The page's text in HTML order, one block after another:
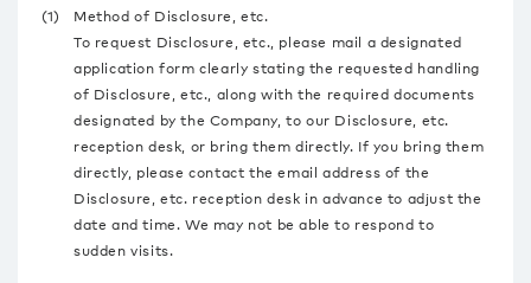
(1)
Method of Disclosure, etc.
To request Disclosure, etc., please mail a designated
application form clearly stating the requested handling
of Disclosure, etc., along with the required documents
designated by the Company, to our Disclosure, etc.
reception desk, or bring them directly. If you bring them
directly, please contact the email address of the
Disclosure, etc. reception desk in advance to adjust the
date and time. We may not be able to respond to
sudden visits.